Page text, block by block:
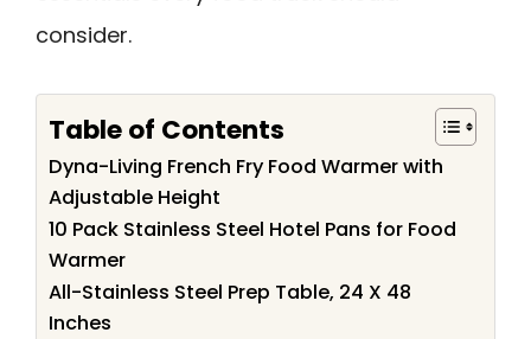
consider.
Table of Contents
Dyna-Living French Fry Food Warmer with
Adjustable Height
10 Pack Stainless Steel Hotel Pans for Food
Warmer
All-Stainless Steel Prep Table, 24 X 48
Inches